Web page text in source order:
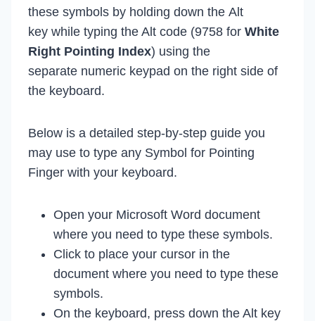
these symbols by holding down the Alt
key while typing the Alt code (9758 for White
Right Pointing Index) using the
separate numeric keypad on the right side of
the keyboard.
Below is a detailed step-by-step guide you
may use to type any Symbol for Pointing
Finger with your keyboard.
Open your Microsoft Word document
where you need to type these symbols.
Click to place your cursor in the
document where you need to type these
symbols.
On the keyboard, press down the Alt key